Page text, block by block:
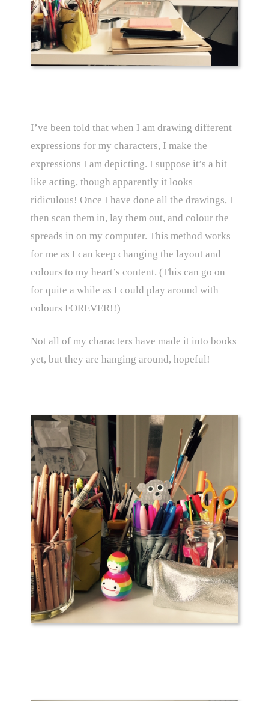
I’ve been told that when I am drawing different
expressions for my characters, I make the
expressions I am depicting. I suppose it’s a bit
like acting, though apparently it looks
ridiculous! Once I have done all the drawings, I
then scan them in, lay them out, and colour the
spreads in on my computer. This method works
for me as I can keep changing the layout and
colours to my heart’s content. (This can go on
for quite a while as I could play around with
colours FOREVER!!)
Not all of my characters have made it into books
yet, but they are hanging around, hopeful!